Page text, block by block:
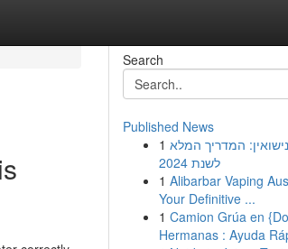
Search
Published News
1 המדריך המלא
לשנת 2024
1 Alibarbar Vaping
Your Definitive ...
1 Camion Grúa en
Hermanas : Ayuda